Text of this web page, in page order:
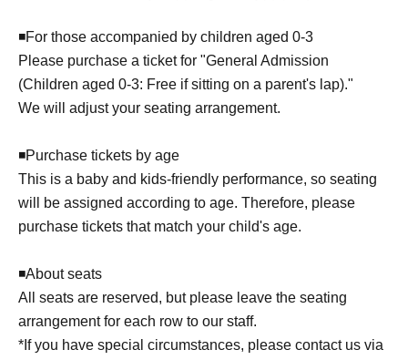
Over over Seven. Seven.
You can support us starting from 1,000 yen per unit.
Over over Seven. Seven.
B | Receive a 500 yen voucher that can be used for Lavon
Goods or for lessons held at Surika in Fukasawa,
Setagaya Ward.
C | Posted on social media as a "Labon supporter"
5 units or more … A + B
10 units or more … A + B + C
For those ordering 11 or more units... We will contact you
separately!!!
◾️For those accompanied by children aged 0-3
Please purchase a ticket for "General Admission
(Children aged 0-3: Free if sitting on a parent's lap)."
We will adjust your seating arrangement.
◾️Purchase tickets by age
This is a baby and kids-friendly performance, so seating
will be assigned according to age. Therefore, please
purchase tickets that match your child's age.
◾️About seats
All seats are reserved, but please leave the seating
arrangement for each row to our staff.
*If you have special circumstances, please contact us via